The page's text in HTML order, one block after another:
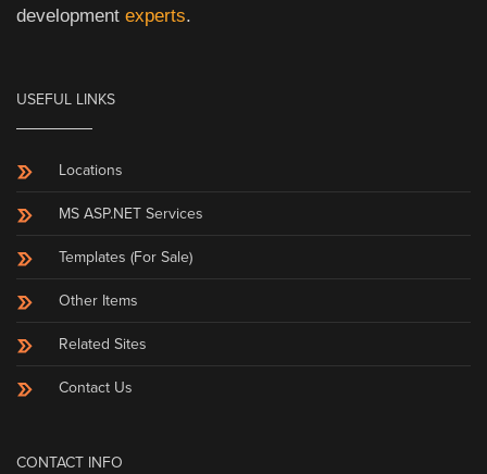
development experts.
USEFUL LINKS
Locations
MS ASP.NET Services
Templates (For Sale)
Other Items
Related Sites
Contact Us
CONTACT INFO